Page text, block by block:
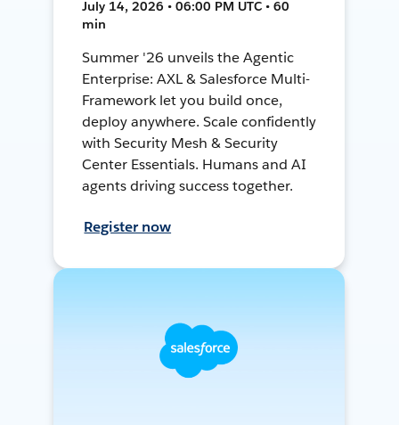
July 14, 2026 • 06:00 PM UTC • 60
min
Summer '26 unveils the Agentic
Enterprise: AXL & Salesforce Multi-
Framework let you build once,
deploy anywhere. Scale confidently
with Security Mesh & Security
Center Essentials. Humans and AI
agents driving success together.
Register now